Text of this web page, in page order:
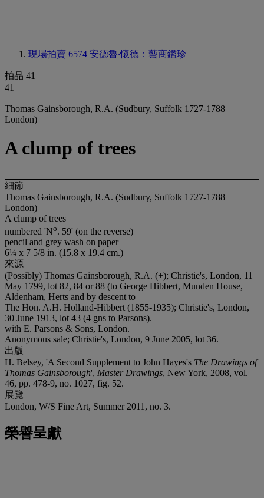
現場拍賣 6574 安德魯‧懷德：藝商鑑珍
拍品 41
41
Thomas Gainsborough, R.A. (Sudbury, Suffolk 1727-1788
London)
A clump of trees
細節
Thomas Gainsborough, R.A. (Sudbury, Suffolk 1727-1788
London)
A clump of trees
numbered 'No. 59' (on the reverse)
pencil and grey wash on paper
6¼ x 7 5/8 in. (15.8 x 19.4 cm.)
來源
(Possibly) Thomas Gainsborough, R.A. (+); Christie's, London, 11
May 1799, lot 82, 84 or 88 (to George Hibbert, Munden House,
Aldenham, Herts and by descent to
The Hon. A.H. Holland-Hibbert (1855-1935); Christie's, London,
30 June 1913, lot 43 (4 gns to Parsons).
with E. Parsons & Sons, London.
Anonymous sale; Christie's, London, 9 June 2005, lot 36.
出版
H. Belsey, 'A Second Supplement to John Hayes's The Drawings of
Thomas Gainsborough', Master Drawings, New York, 2008, vol.
46, pp. 478-9, no. 1027, fig. 52.
展覽
London, W/S Fine Art, Summer 2011, no. 3.
榮譽呈獻